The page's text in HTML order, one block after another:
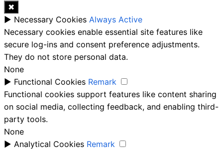
✖
► Necessary Cookies Always Active
Necessary cookies enable essential site features like
secure log-ins and consent preference adjustments.
They do not store personal data.
None
► Functional Cookies Remark
Functional cookies support features like content sharing
on social media, collecting feedback, and enabling third-
party tools.
None
► Analytical Cookies Remark